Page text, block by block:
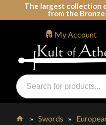
The largest collection
from the
Swords, Shields, Medieval
Products
search
My Account
»Swords »